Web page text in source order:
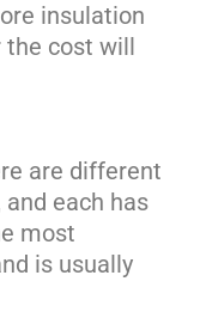
insulation
the cost will
are different
each has
most
is usually